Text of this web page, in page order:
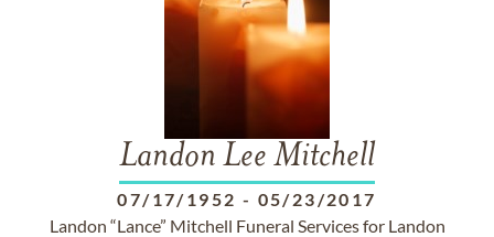
Landon Lee Mitchell
07/17/1952 - 05/23/2017
Landon “Lance” Mitchell Funeral Services for Landon